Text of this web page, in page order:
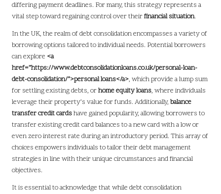
differing payment deadlines. For many, this strategy represents a
vital step toward regaining control over theirfinancial situation.
In the UK, the realm of debt consolidation encompasses a variety of
borrowing options tailored to individual needs. Potential borrowers
can explore <a
href=”https://www.debtconsolidationloans.co.uk/personal-loan-
debt-consolidation/”>personal loans</a>, which provide a lump sum
for settling existing debts, orhome equity loans, where individuals
leverage their property’s value for funds. Additionally, balance
transfer credit cardshave gained popularity, allowing borrowers to
transfer existing credit card balances to a new card with a low or
even zero interest rate during an introductory period. This array of
choices empowers individuals to tailor their debt management
strategies in line with their unique circumstances and financial
objectives.
It is essential to acknowledge that while debt consolidation